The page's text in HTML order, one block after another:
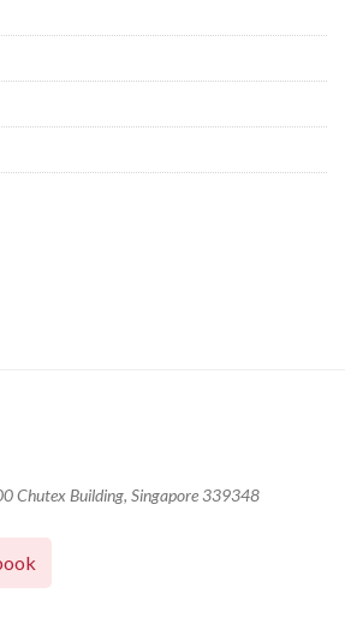
Chutex Building, Singapore 339348